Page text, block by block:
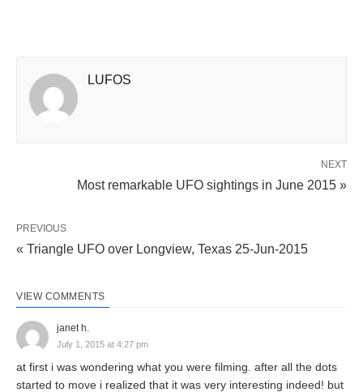
LUFOS
NEXT
Most remarkable UFO sightings in June 2015 »
PREVIOUS
« Triangle UFO over Longview, Texas 25-Jun-2015
VIEW COMMENTS
janet h.
July 1, 2015 at 4:27 pm
at first i was wondering what you were filming. after all the dots
started to move i realized that it was very interesting indeed! but